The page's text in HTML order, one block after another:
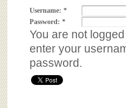
Username: *
Password: *
You are not
enter your
password.